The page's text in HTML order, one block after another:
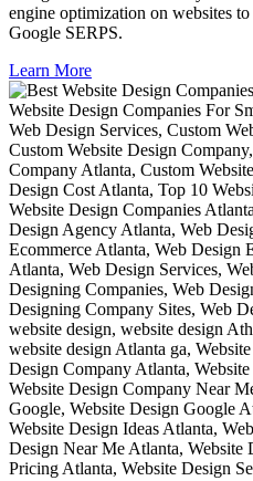
engine optimization on websites
Google SERPS.
Learn More